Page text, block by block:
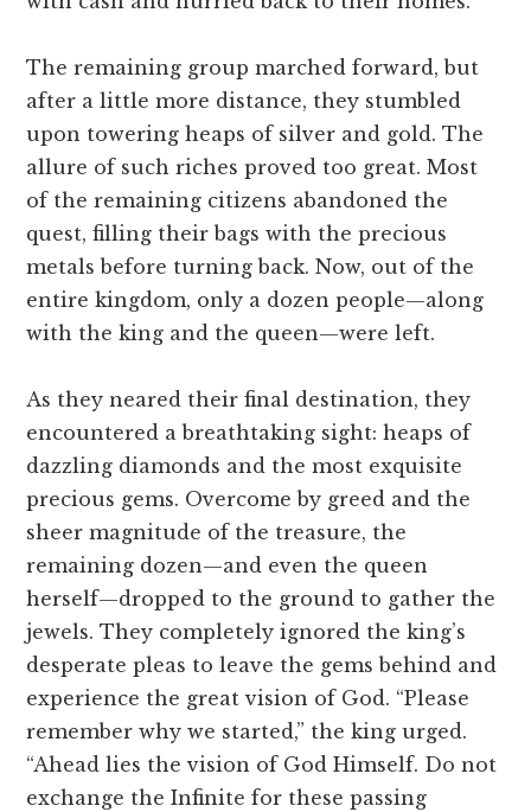
The remaining group marched forward, but
after a little more distance, they stumbled
upon towering heaps of silver and gold. The
allure of such riches proved too great. Most
of the remaining citizens abandoned the
quest, filling their bags with the precious
metals before turning back. Now, out of the
entire kingdom, only a dozen people—along
with the king and the queen—were left.
As they neared their final destination, they
encountered a breathtaking sight: heaps of
dazzling diamonds and the most exquisite
precious gems. Overcome by greed and the
sheer magnitude of the treasure, the
remaining dozen—and even the queen
herself—dropped to the ground to gather the
jewels. They completely ignored the king’s
desperate pleas to leave the gems behind and
experience the great vision of God. “Please
remember why we started,” the king urged.
“Ahead lies the vision of God Himself. Do not
exchange the Infinite for these passing